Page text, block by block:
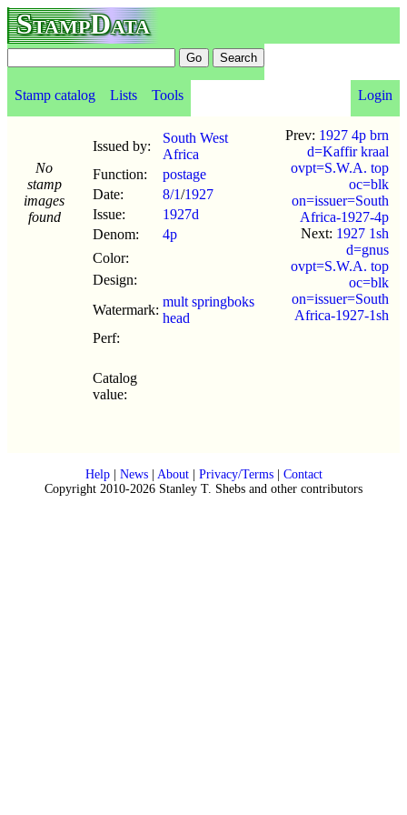
StampData
Stamp catalog Lists Tools Login
No
stamp
images
found
Issued by:
South West
Africa
Function:
postage
Date:
8/1/1927
Issue:
1927d
Denom:
4p
Color:
Design:
Watermark:
mult springboks
head
Perf:
Catalog
value:
Prev: 1927 4p brn
d=Kaffir kraal
ovpt=S.W.A. top
oc=blk
on=issuer=South
Africa-1927-4p
Next: 1927 1sh
d=gnus
ovpt=S.W.A. top
oc=blk
on=issuer=South
Africa-1927-1sh
Help| News| About| Privacy/Terms| Contact
Copyright 2010-2026 Stanley T. Shebs and other contributors